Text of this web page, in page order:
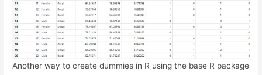
Another way to create dummies in R using the base R package